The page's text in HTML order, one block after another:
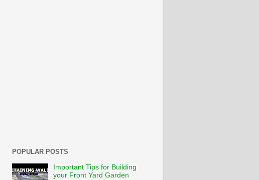
POPULAR POSTS
Important Tips for Building
your Front Yard Garden